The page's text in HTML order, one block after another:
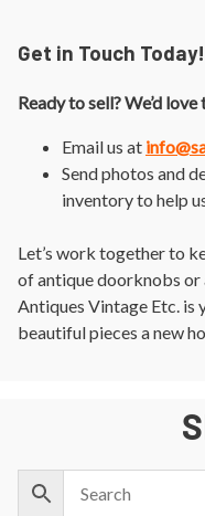
Get in Touch Today!
Ready to sell? We’d
Email us at
Send photos and
inventory to help
Let’s work together to
of antique doorknobs or
Antiques Vintage Etc. is
beautiful pieces a new